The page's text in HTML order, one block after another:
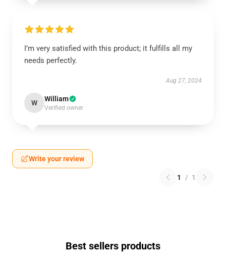
I’m very satisfied with this product; it fulfills all my
needs perfectly.
Aug 27, 2024
W William
Verified owner
Write your review
1 / 1
Best sellers products